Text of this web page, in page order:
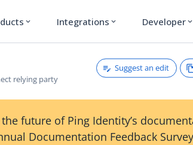
expand_more Integrations expand_more Developer expand_more
relying party
Suggest an edit
future of Ping Identity’s
Documentation Feedback